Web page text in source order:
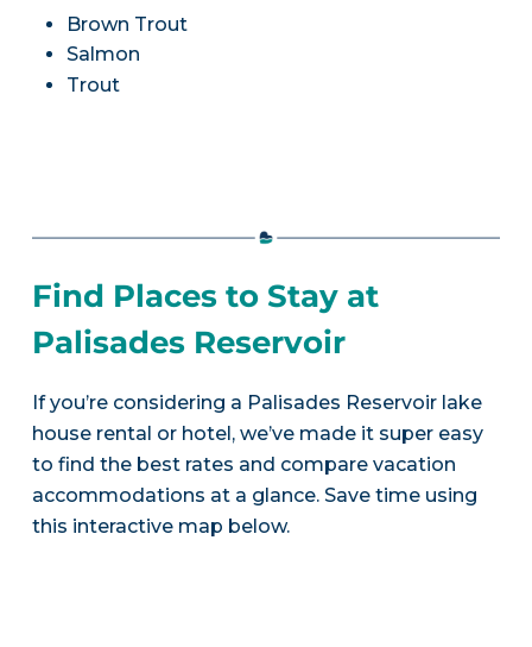
Brown Trout
Salmon
Trout
Find Places to Stay at
Palisades Reservoir
If you’re considering a Palisades Reservoir lake
house rental or hotel, we’ve made it super easy
to find the best rates and compare vacation
accommodations at a glance. Save time using
this interactive map below.